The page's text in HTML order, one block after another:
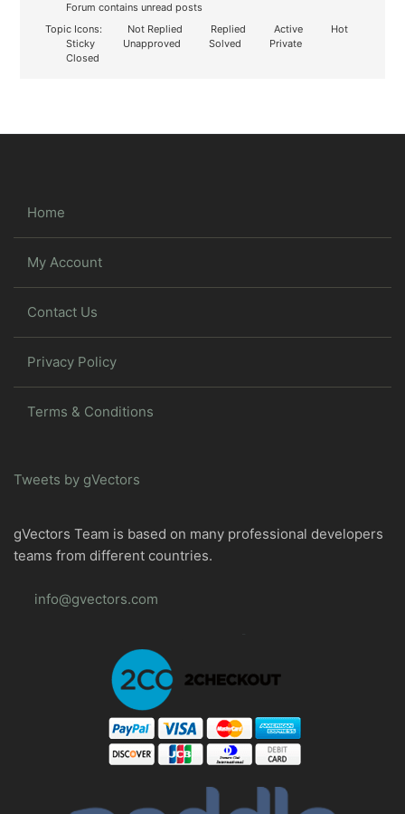
Forum contains unread posts
Topic Icons:
Not Replied Replied Active
Hot
Sticky
Unapproved Solved
Private
Closed
Home
My Account
Contact Us
Privacy Policy
Terms & Conditions
Tweets by gVectors
gVectors Team is based on many professional developers
teams from different countries.
info@gvectors.com